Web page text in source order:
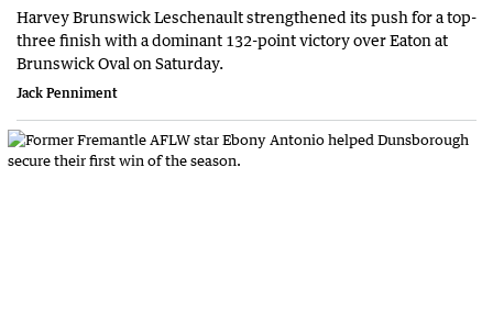
Harvey Brunswick Leschenault strengthened its push for a top-
three finish with a dominant 132-point victory over Eaton at
Brunswick Oval on Saturday.
Jack Penniment